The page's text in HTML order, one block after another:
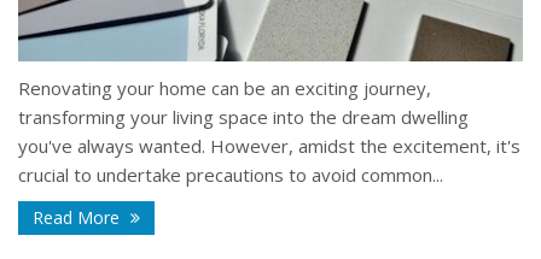
Renovating your home can be an exciting journey,
transforming your living space into the dream dwelling
you've always wanted. However, amidst the excitement, it's
crucial to undertake precautions to avoid common...
Read More